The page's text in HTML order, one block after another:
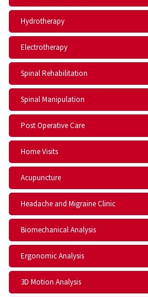
Hydrotherapy
Electrotherapy
Spinal Rehabilitation
Spinal Manipulation
Post Operative Care
Home Visits
Acupuncture
Headache and Migraine Clinic
Biomechanical Analysis
Ergonomic Analysis
3D Motion Analysis